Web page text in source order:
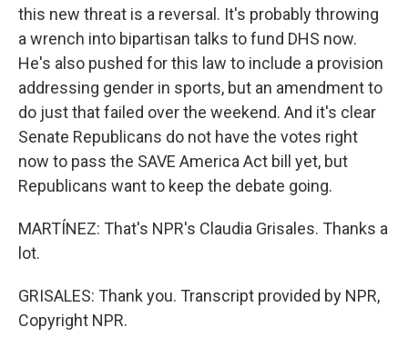
this new threat is a reversal. It's probably throwing
a wrench into bipartisan talks to fund DHS now.
He's also pushed for this law to include a provision
addressing gender in sports, but an amendment to
do just that failed over the weekend. And it's clear
Senate Republicans do not have the votes right
now to pass the SAVE America Act bill yet, but
Republicans want to keep the debate going.
MARTÍNEZ: That's NPR's Claudia Grisales. Thanks a
lot.
GRISALES: Thank you. Transcript provided by NPR,
Copyright NPR.